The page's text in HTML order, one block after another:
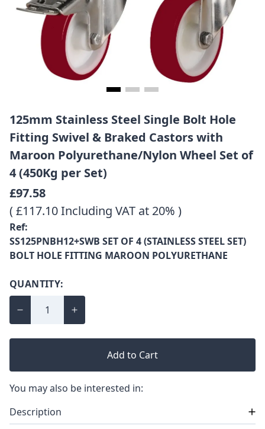
125mm Stainless Steel Single Bolt Hole
Fitting Swivel & Braked Castors with
Maroon Polyurethane/Nylon Wheel Set of
4 (450Kg per Set)
£97.58
( £117.10 Including VAT at 20% )
Ref:
SS125PNBH12+SWB SET OF 4 (STAINLESS STEEL SET)
BOLT HOLE FITTING MAROON POLYURETHANE
QUANTITY:
Add to Cart
You may also be interested in:
Description